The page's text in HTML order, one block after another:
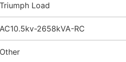
Triumph Load
AC10.5kv-2658kVA-RC
Other